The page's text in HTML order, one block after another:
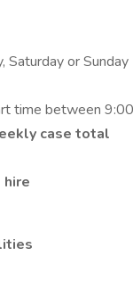
Saturday or
time between
case total
hire